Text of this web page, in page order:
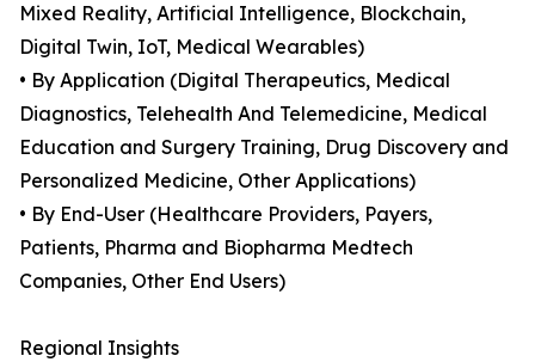
Mixed Reality, Artificial Intelligence, Blockchain,
Digital Twin, IoT, Medical Wearables)
• By Application (Digital Therapeutics, Medical
Diagnostics, Telehealth And Telemedicine, Medical
Education and Surgery Training, Drug Discovery and
Personalized Medicine, Other Applications)
• By End-User (Healthcare Providers, Payers,
Patients, Pharma and Biopharma Medtech
Companies, Other End Users)
Regional Insights